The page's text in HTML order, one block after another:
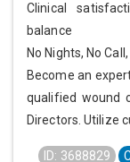
Clinical
balance
No Nights, No
Become an
qualified wound
Directors. Utilize
ID: 3688829